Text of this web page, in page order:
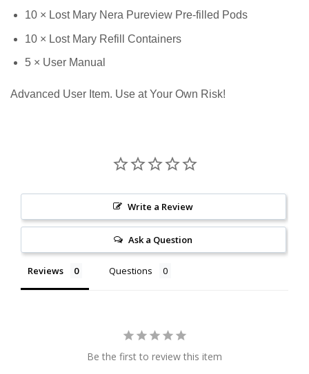
10 × Lost Mary Nera Pureview Pre-filled Pods
10 × Lost Mary Refill Containers
5 × User Manual
Advanced User Item. Use at Your Own Risk!
Write a Review
Ask a Question
Reviews Questions
Be the first to review this item